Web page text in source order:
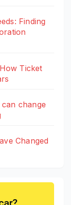
Finding
Ticket
change
Changed